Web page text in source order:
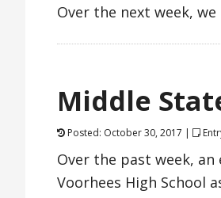
Over the next week,
Middle
Posted: October 30, 2017 |
Over the past week,
Voorhees High School